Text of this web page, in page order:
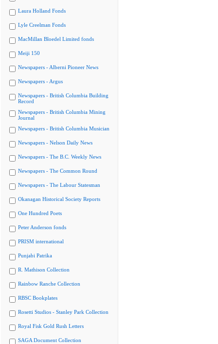
Laura Holland Fonds
Lyle Creelman Fonds
MacMillan Bloedel Limited fonds
Meiji 150
Newspapers - Alberni Pioneer News
Newspapers - Argus
Newspapers - British Columbia Building
Record
Newspapers - British Columbia Mining
Journal
Newspapers - British Columbia Musician
Newspapers - Nelson Daily News
Newspapers - The B.C. Weekly News
Newspapers - The Common Round
Newspapers - The Labour Statesman
Okanagan Historical Society Reports
One Hundred Poets
Peter Anderson fonds
PRISM international
Punjabi Patrika
R. Mathison Collection
Rainbow Ranche Collection
RBSC Bookplates
Rosetti Studios - Stanley Park Collection
Royal Fisk Gold Rush Letters
SAGA Document Collection